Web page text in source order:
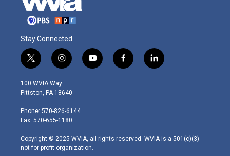
Stay Connected
t
w
i
t
e
r
i
n
s
t
g
r
m
y
o
f
a
l
i
100 WVIA Way
Pittston, PA 18640
Phone: 570-826-6144
Fax: 570-655-1180
Copyright © 2025 WVIA, all rights reserved. WVIA is a 501(c)(3)
not-for-profit organization.